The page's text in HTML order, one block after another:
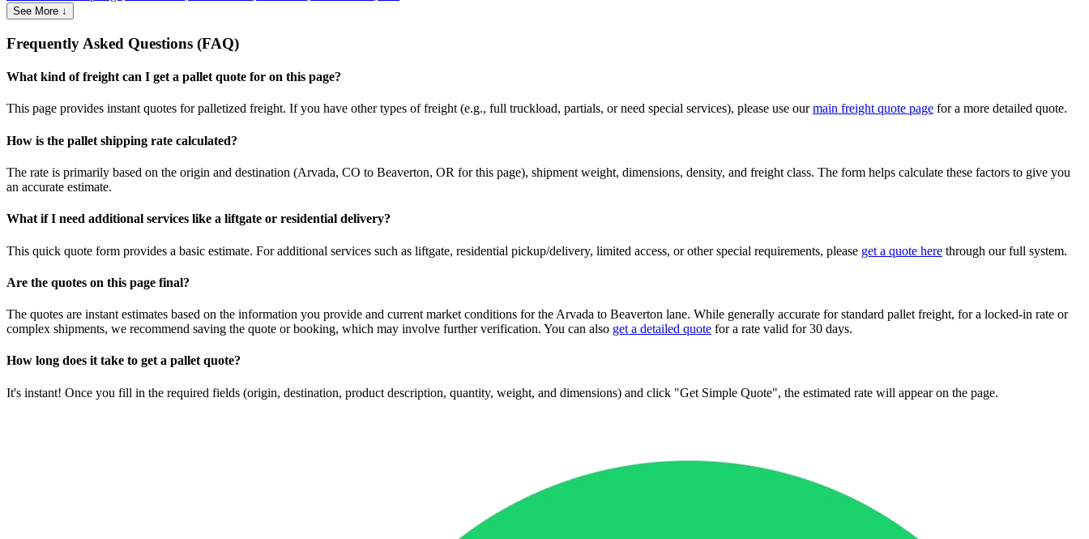
See More ↓
Frequently Asked Questions (FAQ)
What kind of freight can I get a pallet quote for on this page?
This page provides instant quotes for palletized freight. If you have other types of freight (e.g., full truckload, partials, or need special services), please use our main freight quote page for a more detailed quote.
How is the pallet shipping rate calculated?
The rate is primarily based on the origin and destination (Arvada, CO to Beaverton, OR for this page), shipment weight, dimensions, density, and freight class. The form helps calculate these factors to give you
an accurate estimate.
What if I need additional services like a liftgate or residential delivery?
This quick quote form provides a basic estimate. For additional services such as liftgate, residential pickup/delivery, limited access, or other special requirements, please get a quote here through our full system.
Are the quotes on this page final?
The quotes are instant estimates based on the information you provide and current market conditions for the Arvada to Beaverton lane. While generally accurate for standard pallet freight, for a locked-in rate or
complex shipments, we recommend saving the quote or booking, which may involve further verification. You can also get a detailed quote for a rate valid for 30 days.
How long does it take to get a pallet quote?
It's instant! Once you fill in the required fields (origin, destination, product description, quantity, weight, and dimensions) and click "Get Simple Quote", the estimated rate will appear on the page.